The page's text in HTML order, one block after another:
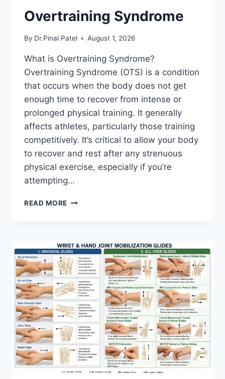
Overtraining Syndrome
By Dr.Pinal Patel August 1, 2026
What is Overtraining Syndrome?
Overtraining Syndrome (OTS) is a condition
that occurs when the body does not get
enough time to recover from intense or
prolonged physical training. It generally
affects athletes, particularly those training
competitively. It’s critical to allow your body
to recover and rest after any strenuous
physical exercise, especially if you’re
attempting…
READ MORE OVERTRAINING